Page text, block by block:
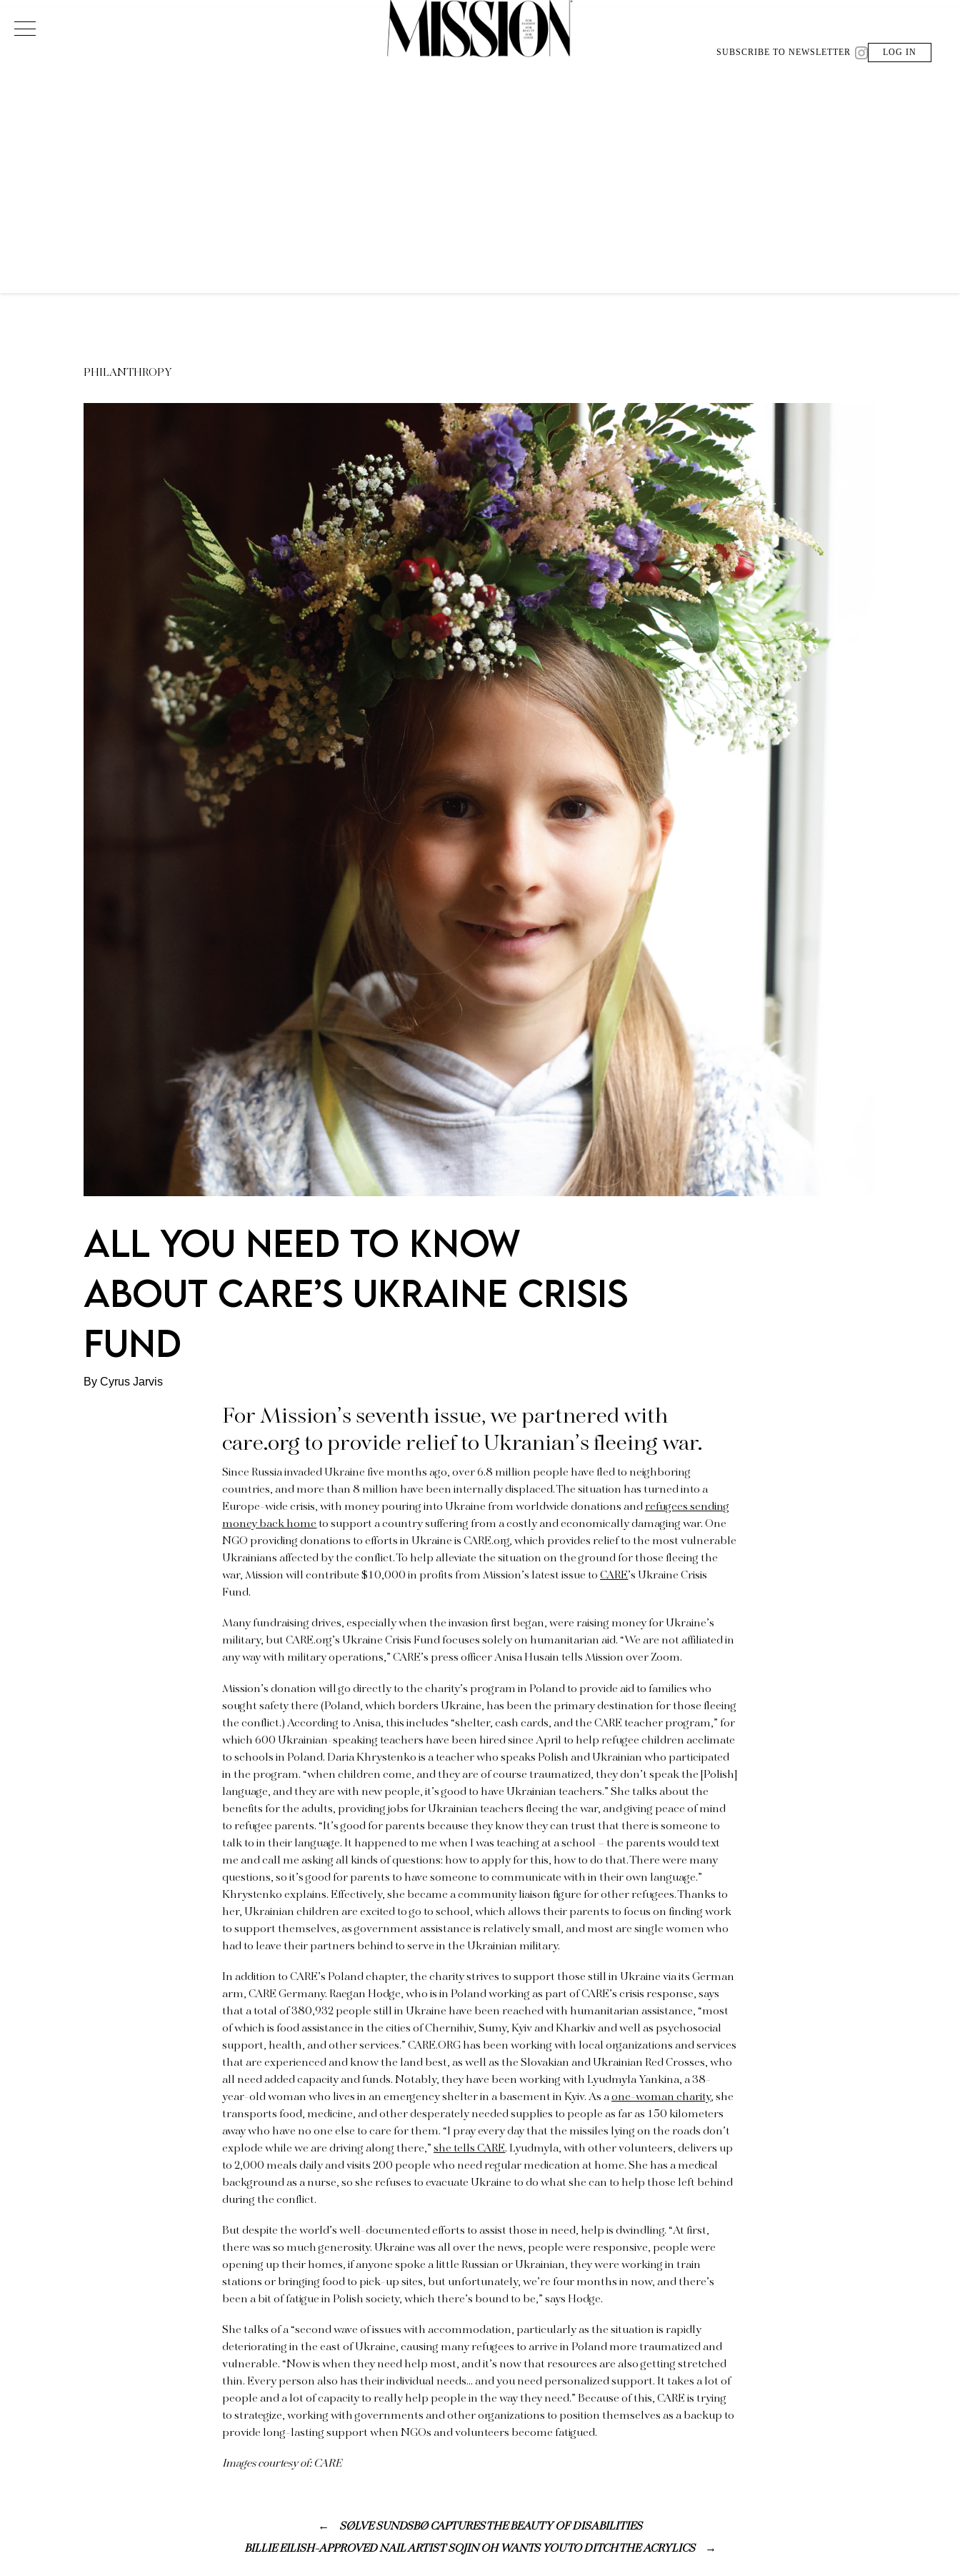
Main Navigation SUBSCRIBE TO NEWSLETTER LOG IN
PHILANTHROPY
ALL YOU NEED TO KNOW
ABOUT CARE’S UKRAINE CRISIS
FUND
By Cyrus Jarvis
For Mission’s seventh issue, we partnered with
care.org to provide relief to Ukranian’s fleeing war.
Since Russia invaded Ukraine five months ago, over 6.8 million people have fled to neighboring
countries, and more than 8 million have been internally displaced. The situation has turned into a
Europe-wide crisis, with money pouring into Ukraine from worldwide donations andrefugees sending
money back hometo support a country suffering from a costly and economically damaging war. One
NGO providing donations to efforts in Ukraine is CARE.org, which provides relief to the most vulnerable
Ukrainians affected by the conflict. To help alleviate the situation on the ground for those fleeing the
war, Mission will contribute $10,000 in profits from Mission’s latest issue toCARE’s Ukraine Crisis
Fund.
Many fundraising drives, especially when the invasion first began, were raising money for Ukraine’s
military, but CARE.org’s Ukraine Crisis Fund focuses solely on humanitarian aid. “We are not affiliated in
any way with military operations,” CARE’s press officer Anisa Husain tells Mission over Zoom.
Mission’s donation will go directly to the charity’s program in Poland to provide aid to families who
sought safety there (Poland, which borders Ukraine, has been the primary destination for those fleeing
the conflict.) According to Anisa, this includes “shelter, cash cards, and the CARE teacher program,” for
which 600 Ukrainian-speaking teachers have been hired since April to help refugee children acclimate
to schools in Poland. Daria Khrystenko is a teacher who speaks Polish and Ukrainian who participated
in the program. “when children come, and they are of course traumatized, they don’t speak the [Polish]
language, and they are with new people, it’s good to have Ukrainian teachers.” She talks about the
benefits for the adults, providing jobs for Ukrainian teachers fleeing the war, and giving peace of mind
to refugee parents. “It’s good for parents because they know they can trust that there is someone to
talk to in their language. It happened to me when I was teaching at a school – the parents would text
me and call me asking all kinds of questions: how to apply for this, how to do that. There were many
questions, so it’s good for parents to have someone to communicate with in their own language.”
Khrystenko explains. Effectively, she became a community liaison figure for other refugees. Thanks to
her, Ukrainian children are excited to go to school, which allows their parents to focus on finding work
to support themselves, as government assistance is relatively small, and most are single women who
had to leave their partners behind to serve in the Ukrainian military.
In addition to CARE’s Poland chapter, the charity strives to support those still in Ukraine via its German
arm, CARE Germany. Raegan Hodge, who is in Poland working as part of CARE’s crisis response, says
that a total of 380,932 people still in Ukraine have been reached with humanitarian assistance, “most
of which is food assistance in the cities of Chernihiv, Sumy, Kyiv and Kharkiv and well as psychosocial
support, health, and other services.” CARE.ORG has been working with local organizations and services
that are experienced and know the land best, as well as the Slovakian and Ukrainian Red Crosses, who
all need added capacity and funds. Notably, they have been working with Lyudmyla Yankina, a 38-
year-old woman who lives in an emergency shelter in a basement in Kyiv. As aone-woman charity, she
transports food, medicine, and other desperately needed supplies to people as far as 150 kilometers
away who have no one else to care for them. “I pray every day that the missiles lying on the roads don’t
explode while we are driving along there,”she tells CARE. Lyudmyla, with other volunteers, delivers up
to 2,000 meals daily and visits 200 people who need regular medication at home. She has a medical
background as a nurse, so she refuses to evacuate Ukraine to do what she can to help those left behind
during the conflict.
But despite the world’s well-documented efforts to assist those in need, help is dwindling. “At first,
there was so much generosity. Ukraine was all over the news, people were responsive, people were
opening up their homes, if anyone spoke a little Russian or Ukrainian, they were working in train
stations or bringing food to pick-up sites, but unfortunately, we’re four months in now, and there’s
been a bit of fatigue in Polish society, which there’s bound to be,” says Hodge.
She talks of a “second wave of issues with accommodation, particularly as the situation is rapidly
deteriorating in the east of Ukraine, causing many refugees to arrive in Poland more traumatized and
vulnerable. “Now is when they need help most, and it’s now that resources are also getting stretched
thin. Every person also has their individual needs… and you need personalized support. It takes a lot of
people and a lot of capacity to really help people in the way they need.” Because of this, CARE is trying
to strategize, working with governments and other organizations to position themselves as a backup to
provide long-lasting support when NGOs and volunteers become fatigued.
Images courtesy of: CARE
SØLVE SUNDSBØ CAPTURES THE BEAUTY OF DISABILITIES
BILLIE EILISH-APPROVED NAIL ARTIST SOJIN OH WANTS YOU TO DITCH THE ACRYLICS